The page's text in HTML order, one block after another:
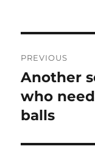
PREVIOUS
Previous
post:
Another
who
balls